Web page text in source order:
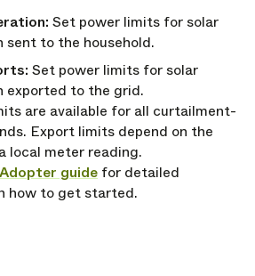
Set power limits for solar
sent to the household.
Set power limits for solar
exported to the grid.
are available for all curtailment-
Export limits depend on the
local meter reading.
guide for detailed
how to get started.